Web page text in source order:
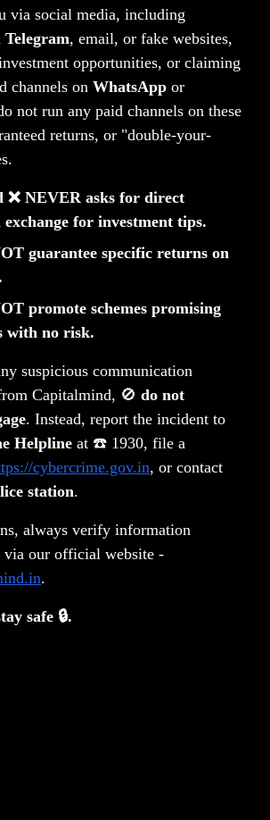
via social media, including
Telegram, email, or fake websites,
opportunities, or claiming
channels on WhatsApp or
not run any paid channels on these
returns, or "double-your-
❌ NEVER asks for direct
for investment tips.
guarantee specific returns on
promote schemes promising
with no risk.
suspicious communication
Capitalmind, 🚫 do not
. Instead, report the incident to
Helpline at ☎️ 1930, file a
cybercrime.gov.in, or contact
station.
always verify information
our official website -
.
safe 🔒.
gets set up through
partners. This account safely
securities.
gets established to execute
behalf through the Portfolio
Timeline
regular updates throughout,
wherever possible.
and Reporting
Note. 2) Quarterly Reports. 3)
Reports